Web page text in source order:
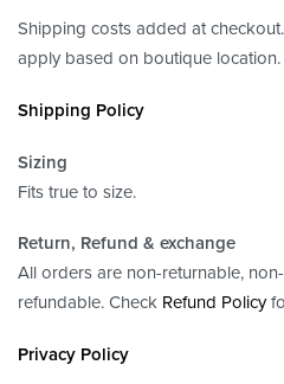
Shipping costs added at
apply based on boutique location.
Shipping Policy
Sizing
Fits true to size.
Return, Refund & exchange
All orders are non-returnable,
refundable. Check Refund Policy
Privacy Policy